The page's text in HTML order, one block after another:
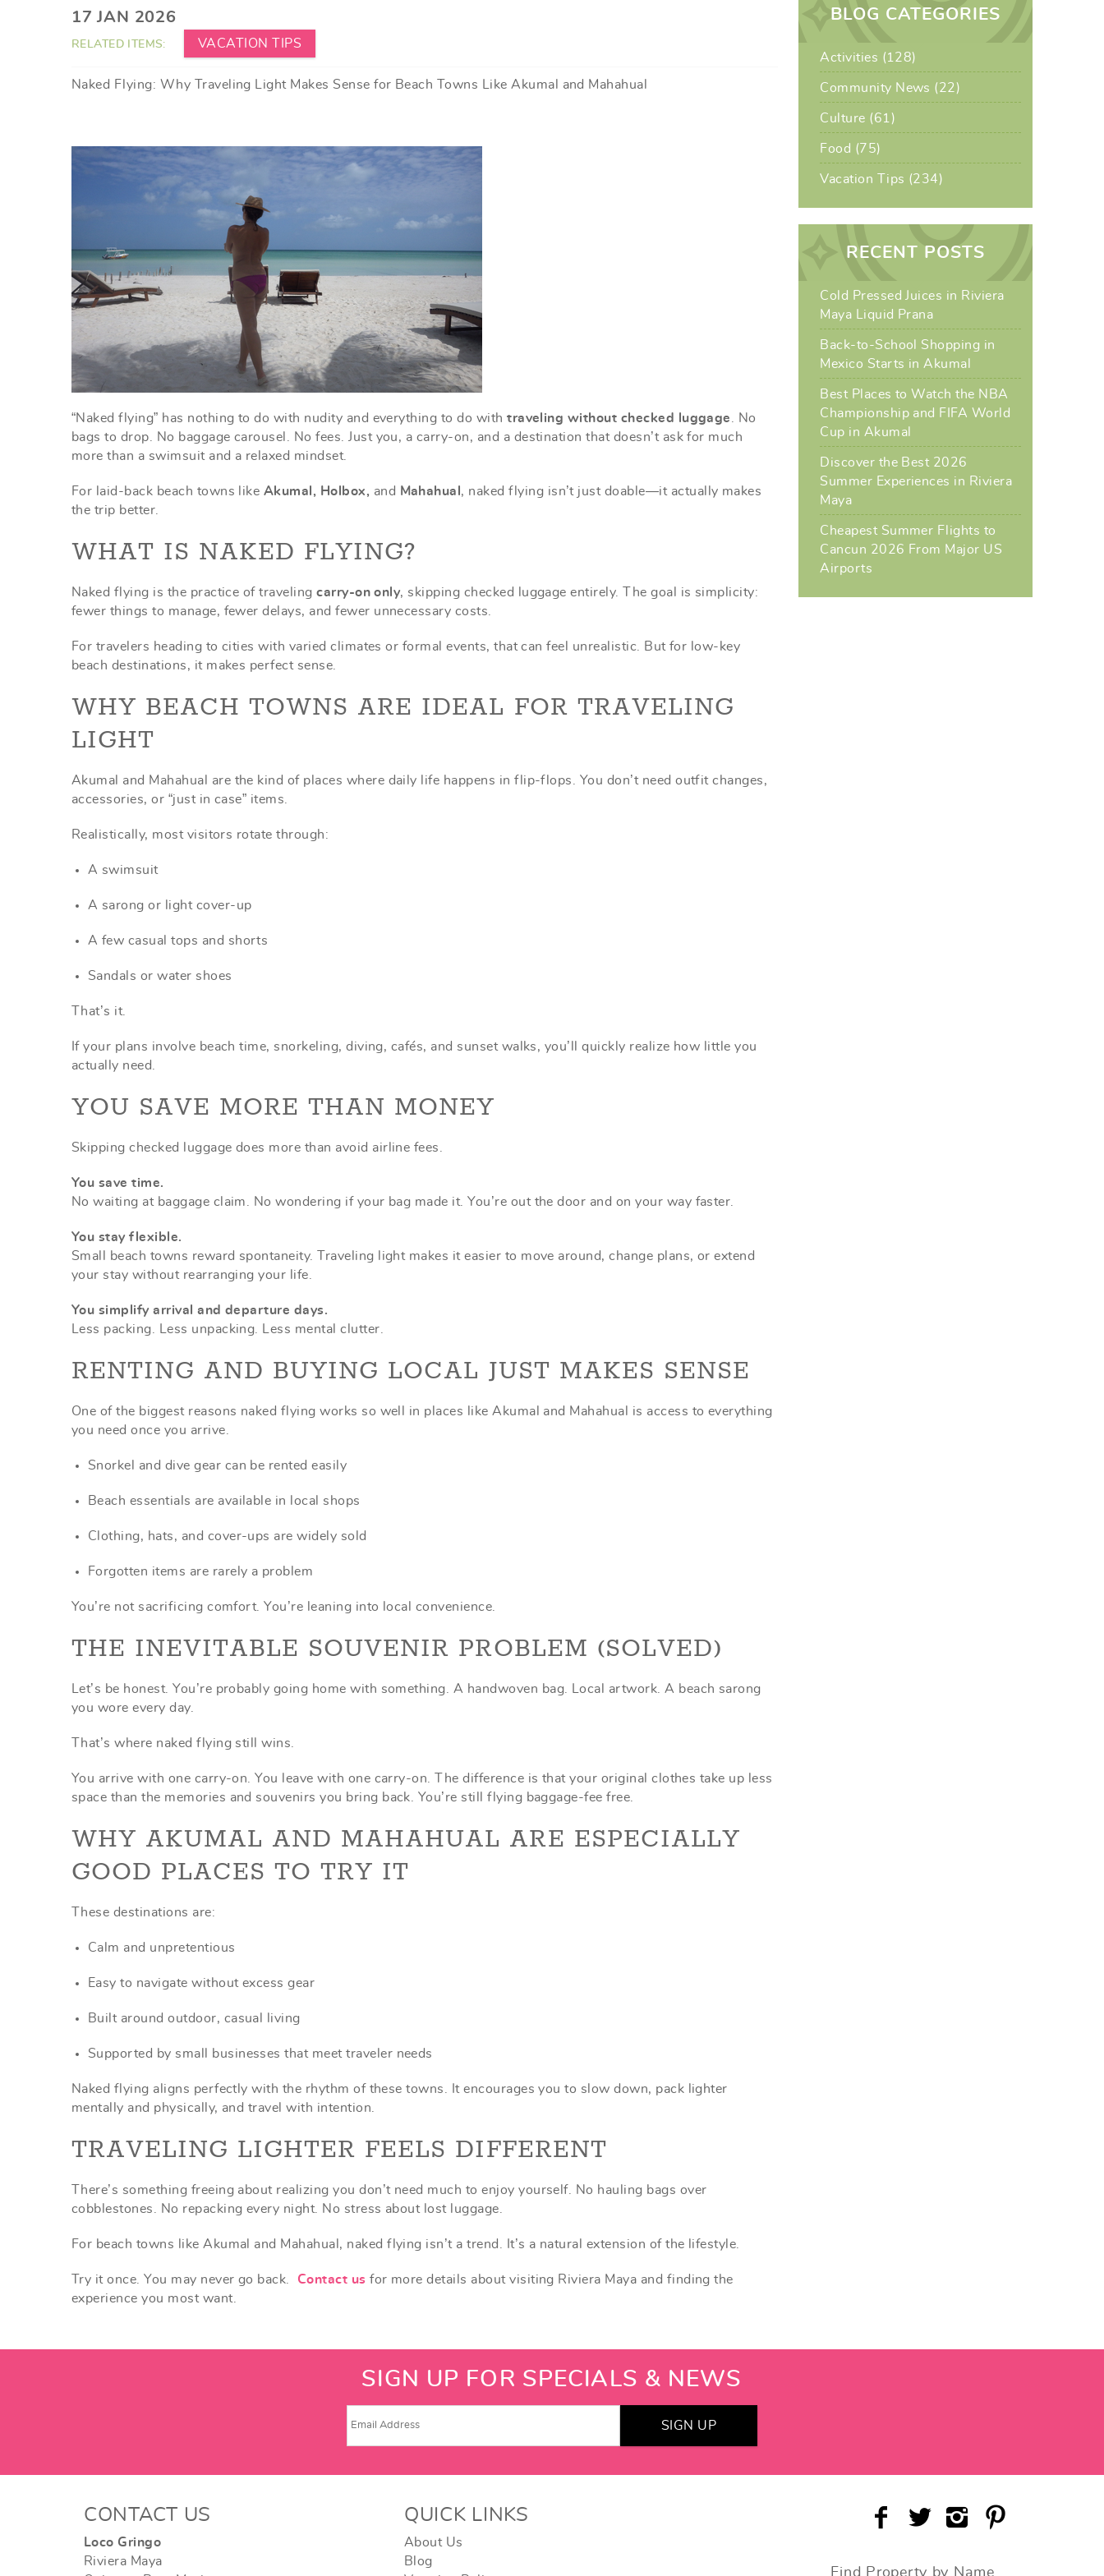
YOU ARE HERE
17 JAN 2026
RELATED ITEMS: VACATION TIPS
Naked Flying: Why Traveling Light Makes Sense for Beach Towns Like Akumal and Mahahual
“Naked flying” has nothing to do with nudity and everything to do withtraveling without checked luggage
. No
bags to drop. No baggage carousel. No fees. Just you, a carry-on, and a destination that doesn’t ask for much
more than a swimsuit and a relaxed mindset.
For laid-back beach towns like Akumal, Holbox, and Mahahual , naked flying isn’t just doable—it actually makes
the trip better.
WHAT IS NAKED FLYING?
Naked flying is the practice of travelingcarry-on only, skipping checked luggage entirely. The goal is simplicity:
fewer things to manage, fewer delays, and fewer unnecessary costs.
For travelers heading to cities with varied climates or formal events, that can feel unrealistic. But for low-key
beach destinations, it makes perfect sense.
WHY BEACH TOWNS ARE IDEAL FOR TRAVELING
LIGHT
Akumal and Mahahual are the kind of places where daily life happens in flip-flops. You don’t need outfit changes,
accessories, or “just in case” items.
Realistically, most visitors rotate through:
A swimsuit
A sarong or light cover-up
A few casual tops and shorts
Sandals or water shoes
That’s it.
If your plans involve beach time, snorkeling, diving, cafés, and sunset walks, you’ll quickly realize how little you
actually need.
YOU SAVE MORE THAN MONEY
Skipping checked luggage does more than avoid airline fees.
You save time.
No waiting at baggage claim. No wondering if your bag made it. You’re out the door and on your way faster.
You stay flexible.
Small beach towns reward spontaneity. Traveling light makes it easier to move around, change plans, or extend
your stay without rearranging your life.
You simplify arrival and departure days.
Less packing. Less unpacking. Less mental clutter.
RENTING AND BUYING LOCAL JUST MAKES SENSE
One of the biggest reasons naked flying works so well in places like Akumal and Mahahual is access to everything
you need once you arrive.
Snorkel and dive gear can be rented easily
Beach essentials are available in local shops
Clothing, hats, and cover-ups are widely sold
Forgotten items are rarely a problem
You’re not sacrificing comfort. You’re leaning into local convenience.
THE INEVITABLE SOUVENIR PROBLEM (SOLVED)
Let’s be honest. You’re probably going home with something. A handwoven bag. Local artwork. A beach sarong
you wore every day.
That’s where naked flying still wins.
You arrive with one carry-on. You leave with one carry-on. The difference is that your original clothes take up less
space than the memories and souvenirs you bring back. You’re still flying baggage-fee free.
WHY AKUMAL AND MAHAHUAL ARE ESPECIALLY
GOOD PLACES TO TRY IT
These destinations are:
Calm and unpretentious
Easy to navigate without excess gear
Built around outdoor, casual living
Supported by small businesses that meet traveler needs
Naked flying aligns perfectly with the rhythm of these towns. It encourages you to slow down, pack lighter
mentally and physically, and travel with intention.
TRAVELING LIGHTER FEELS DIFFERENT
There’s something freeing about realizing you don’t need much to enjoy yourself. No hauling bags over
cobblestones. No repacking every night. No stress about lost luggage.
For beach towns like Akumal and Mahahual, naked flying isn’t a trend. It’s a natural extension of the lifestyle.
Try it once. You may never go back. Contact us for more details about visiting Riviera Maya and finding the
experience you most want.
BLOG CATEGORIES
Activities (128)
Community News (22)
Culture (61)
Food (75)
Vacation Tips (234)
RECENT POSTS
Cold Pressed Juices in Riviera
Maya Liquid Prana
Back-to-School Shopping in
Mexico Starts in Akumal
Best Places to Watch the NBA
Championship and FIFA World
Cup in Akumal
Discover the Best 2026
Summer Experiences in Riviera
Maya
Cheapest Summer Flights to
Cancun 2026 From Major US
Airports
SIGN UP FOR SPECIALS & NEWS
SIGN UP
CONTACT US
Loco Gringo
Riviera Maya
QUICK LINKS
About Us
Blog
Find Property by Name